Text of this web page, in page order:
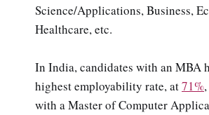
Science/Applications, Business,
Healthcare, etc.
In India, candidates with an MBA
highest employability rate, at71%
with a Master of Computer